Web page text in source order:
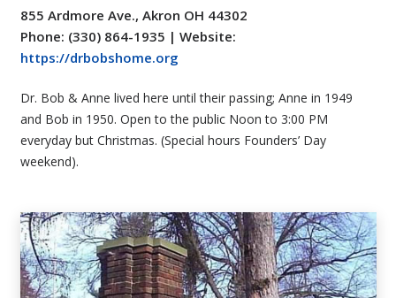
855 Ardmore Ave., Akron OH 44302
Phone: (330) 864-1935 | Website:
https://drbobshome.org
Dr. Bob & Anne lived here until their passing; Anne in 1949
and Bob in 1950. Open to the public Noon to 3:00 PM
everyday but Christmas. (Special hours Founders’ Day
weekend).